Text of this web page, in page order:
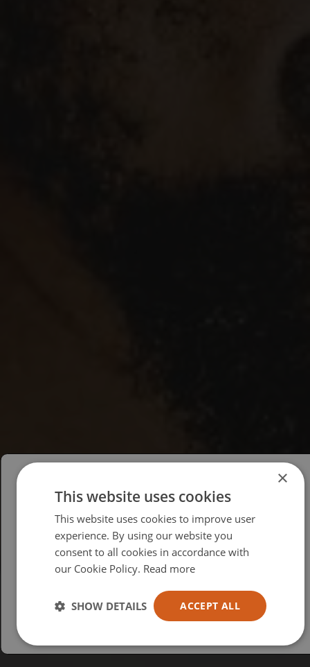
Please select your region/language
British
USA
Español
×
This website uses cookies
This website uses cookies to improve user
experience. By using our website you
consent to all cookies in accordance with
our Cookie Policy. Read more
ACCEPT ALL
SHOW DETAILS